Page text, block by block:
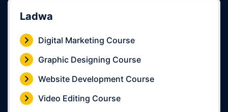
Ladwa
Digital Marketing Course
Graphic Designing Course
Website Development Course
Video Editing Course